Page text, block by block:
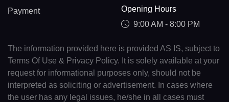
Payment
Opening Hours
9:00 AM - 8:00 PM
The information provided here is provided AS IS, subject to
Terms Of Use & Privacy Policy. It is solely available at your
request for informational purposes only, should not be
interpreted as soliciting or advertisement. In cases where
the user has any legal issues, he/she in all cases must